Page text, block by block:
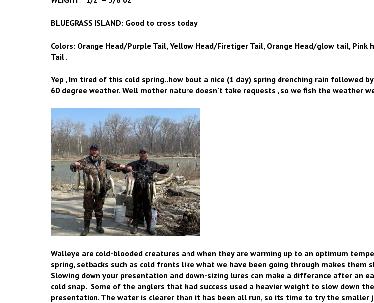
BLUEGRASS ISLAND: Good to cross today
Colors: Orange Head/Purple Tail, Yellow Head/Firetiger Tail, Orange Head/glow tail, Pink
Tail .
Yep , Im tired of this cold spring..how bout a nice (1 day) spring drenching rain followed
60 degree weather. Well mother nature doesn’t take requests , so we fish the weather
Walleye are cold-blooded creatures and when they are warming up to an optimum
spring, setbacks such as cold fronts like what we have been going through makes them
Slowing down your presentation and down-sizing lures can make a differance after an
cold snap. Some of the anglers that had success used a heavier weight to slow down
presentation. The water is clearer than it has been all run, so its time to try the smaller